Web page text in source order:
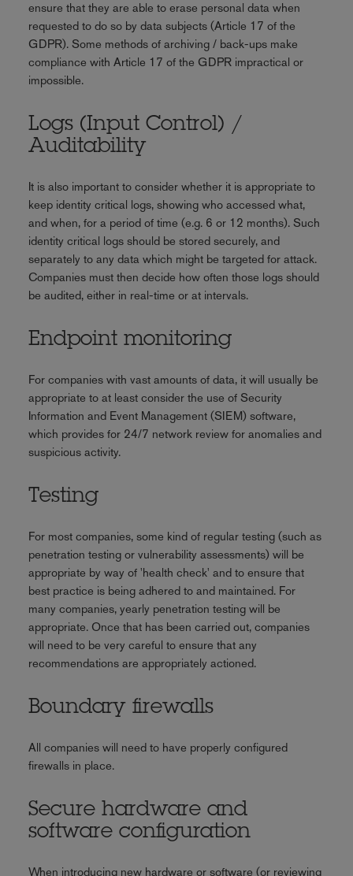
ensure that they are able to erase personal data when
requested to do so by data subjects (Article 17 of the
GDPR). Some methods of archiving / back-ups make
compliance with Article 17 of the GDPR impractical or
impossible.
Logs (Input Control) /
Auditability
It is also important to consider whether it is appropriate to
keep identity critical logs, showing who accessed what,
and when, for a period of time (e.g. 6 or 12 months). Such
identity critical logs should be stored securely, and
separately to any data which might be targeted for attack.
Companies must then decide how often those logs should
be audited, either in real-time or at intervals.
Endpoint monitoring
For companies with vast amounts of data, it will usually be
appropriate to at least consider the use of Security
Information and Event Management (SIEM) software,
which provides for 24/7 network review for anomalies and
suspicious activity.
Testing
For most companies, some kind of regular testing (such as
penetration testing or vulnerability assessments) will be
appropriate by way of 'health check' and to ensure that
best practice is being adhered to and maintained. For
many companies, yearly penetration testing will be
appropriate. Once that has been carried out, companies
will need to be very careful to ensure that any
recommendations are appropriately actioned.
Boundary firewalls
All companies will need to have properly configured
firewalls in place.
Secure hardware and
software configuration
When introducing new hardware or software (or reviewing